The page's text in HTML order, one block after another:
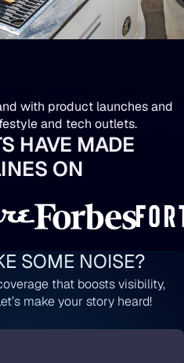
with product launches and
and tech outlets.
HAVE MADE
ON
SOME NOISE?
that boosts visibility,
make your story heard!